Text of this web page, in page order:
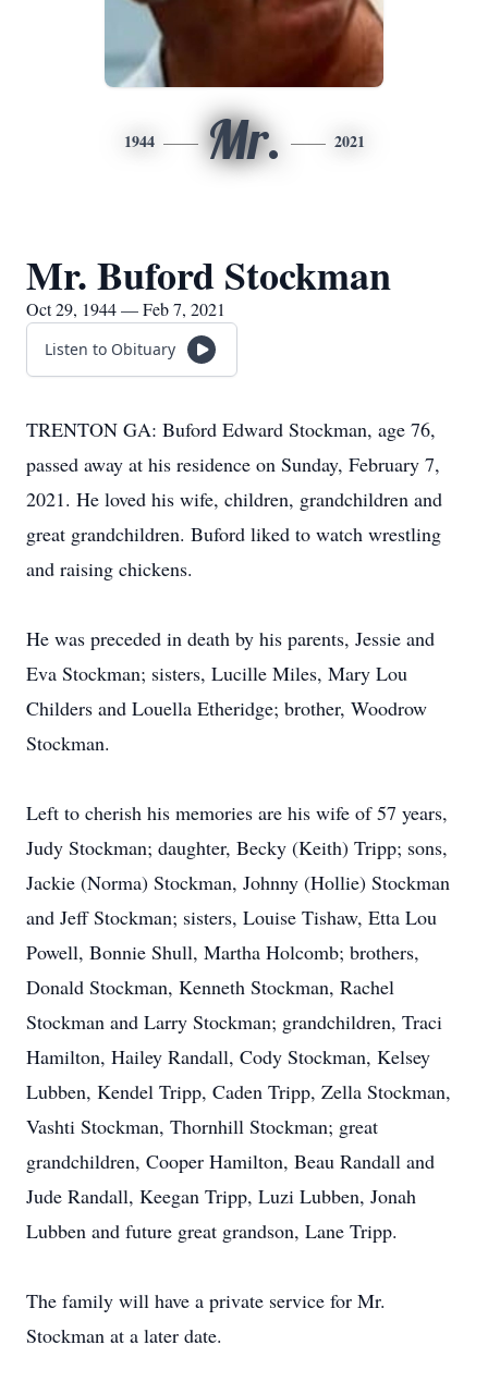
1944 Mr. 2021
Mr. Buford Stockman
Oct 29, 1944 — Feb 7, 2021
Listen to Obituary
TRENTON GA: Buford Edward Stockman, age 76,
passed away at his residence on Sunday, February 7,
2021. He loved his wife, children, grandchildren and
great grandchildren. Buford liked to watch wrestling
and raising chickens.
He was preceded in death by his parents, Jessie and
Eva Stockman; sisters, Lucille Miles, Mary Lou
Childers and Louella Etheridge; brother, Woodrow
Stockman.
Left to cherish his memories are his wife of 57 years,
Judy Stockman; daughter, Becky (Keith) Tripp; sons,
Jackie (Norma) Stockman, Johnny (Hollie) Stockman
and Jeff Stockman; sisters, Louise Tishaw, Etta Lou
Powell, Bonnie Shull, Martha Holcomb; brothers,
Donald Stockman, Kenneth Stockman, Rachel
Stockman and Larry Stockman; grandchildren, Traci
Hamilton, Hailey Randall, Cody Stockman, Kelsey
Lubben, Kendel Tripp, Caden Tripp, Zella Stockman,
Vashti Stockman, Thornhill Stockman; great
grandchildren, Cooper Hamilton, Beau Randall and
Jude Randall, Keegan Tripp, Luzi Lubben, Jonah
Lubben and future great grandson, Lane Tripp.
The family will have a private service for Mr.
Stockman at a later date.